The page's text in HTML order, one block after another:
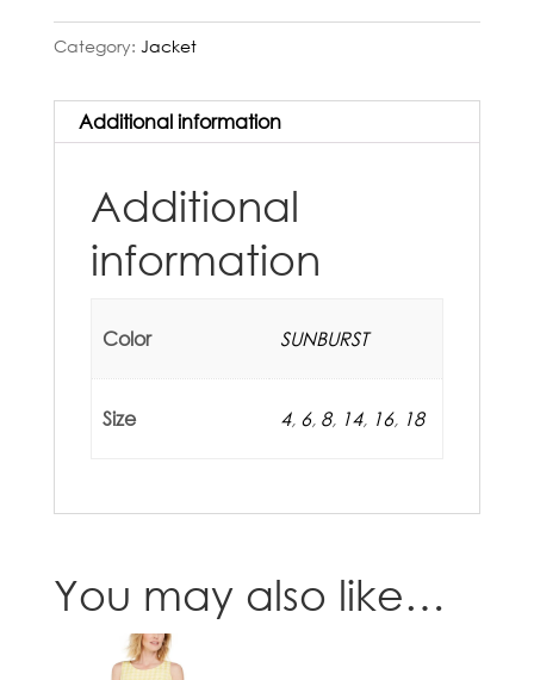
Category: Jacket
Additional information
Additional
information
Color SUNBURST
Size 4, 6, 8, 14, 16, 18
You may also like…